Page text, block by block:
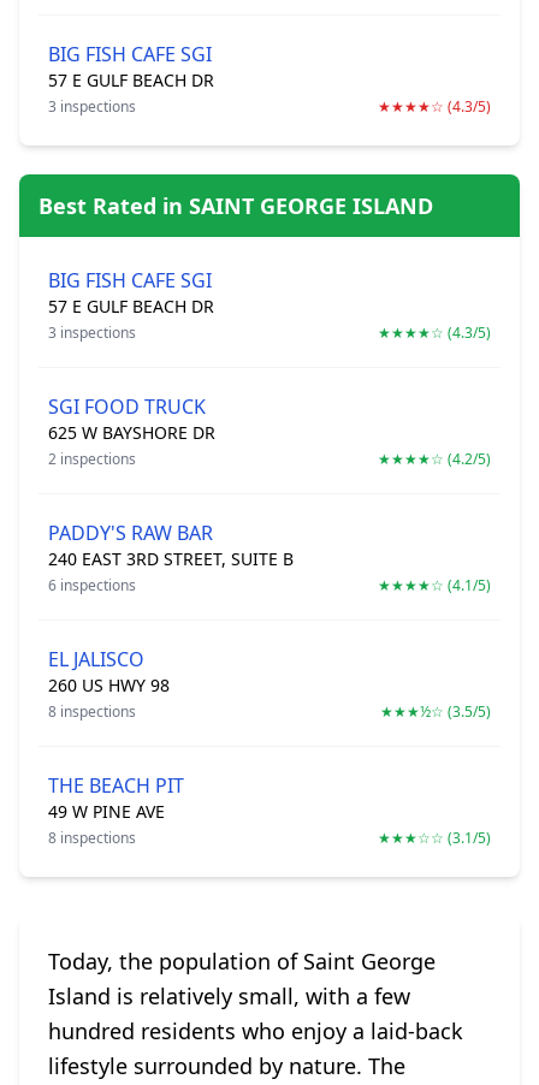
BIG FISH CAFE SGI
57 E GULF BEACH DR
3 inspections ★★★★☆ (4.3/5)
Best Rated in SAINT GEORGE ISLAND
BIG FISH CAFE SGI
57 E GULF BEACH DR
3 inspections ★★★★☆ (4.3/5)
SGI FOOD TRUCK
625 W BAYSHORE DR
2 inspections ★★★★☆ (4.2/5)
PADDY'S RAW BAR
240 EAST 3RD STREET, SUITE B
6 inspections ★★★★☆ (4.1/5)
EL JALISCO
260 US HWY 98
8 inspections ★★★½☆ (3.5/5)
THE BEACH PIT
49 W PINE AVE
8 inspections ★★★☆☆ (3.1/5)
Today, the population of Saint George
Island is relatively small, with a few
hundred residents who enjoy a laid-back
lifestyle surrounded by nature. The